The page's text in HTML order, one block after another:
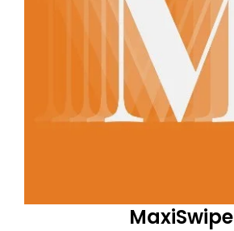
MaxiSwipe